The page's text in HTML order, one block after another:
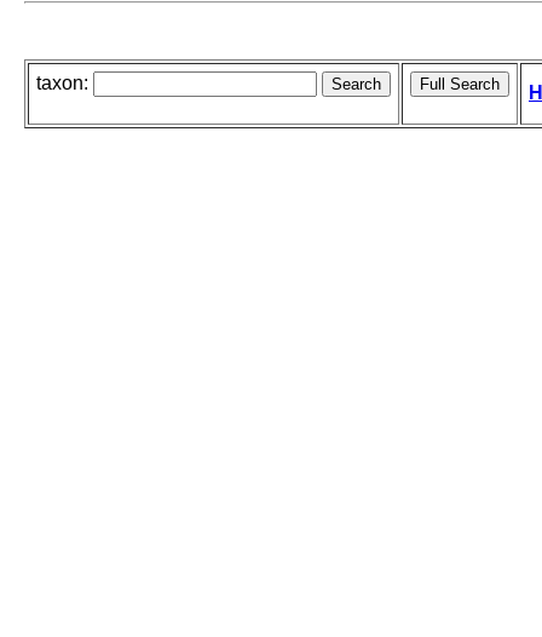
taxon: